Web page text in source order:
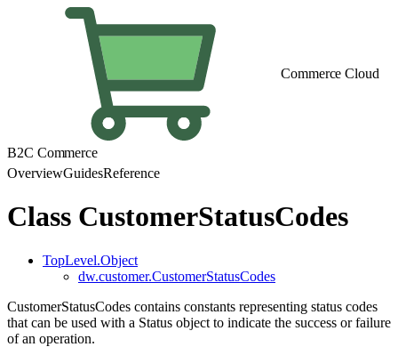
Commerce Cloud
B2C Commerce
OverviewGuidesReference
Class CustomerStatusCodes
TopLevel.Object
dw.customer.CustomerStatusCodes
CustomerStatusCodes contains constants representing status codes
that can be used with a Status object to indicate the success or failure
of an operation.